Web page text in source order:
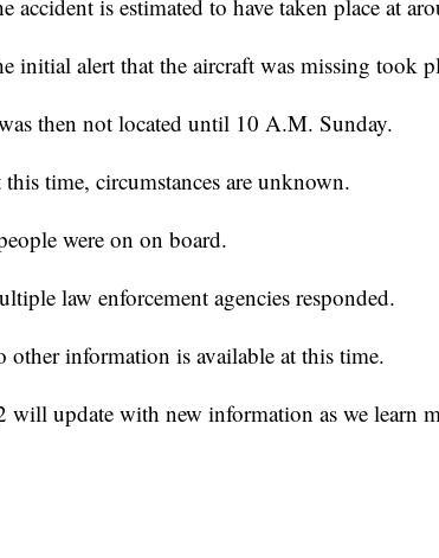
accident is estimated to have taken place at
initial alert that the aircraft was missing took
then not located until 10 A.M. Sunday.
time, circumstances are unknown.
were on on board.
law enforcement agencies responded.
other information is available at this time.
will update with new information as we learn